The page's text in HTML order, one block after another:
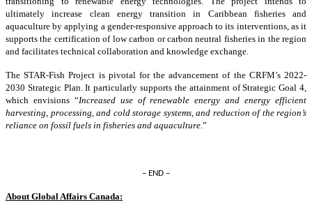
ultimately increase clean energy transition in Caribbean fisheries and
aquaculture by applying a gender-responsive approach to its interventions, as it
supports the certification of low carbon or carbon neutral fisheries in the region
and facilitates technical collaboration and knowledge exchange.
The STAR-Fish Project is pivotal for the advancement of the CRFM’s 2022-
2030 Strategic Plan. It particularly supports the attainment of Strategic Goal 4,
which envisions “Increased use of renewable energy and energy efficient
harvesting, processing, and cold storage systems, and reduction of the region’s
reliance on fossil fuels in fisheries and aquaculture.”
– END –
About Global Affairs Canada: